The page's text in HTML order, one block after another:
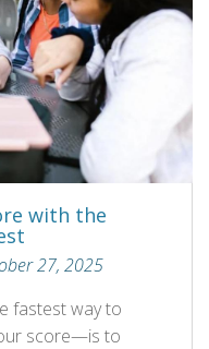
with the
27, 2025
fastest way to
score—is to